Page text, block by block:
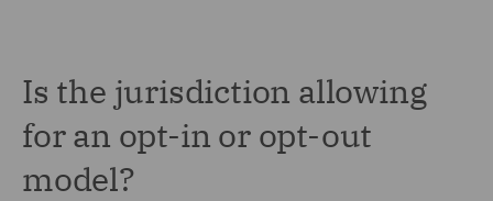
Is the jurisdiction allowing
for an opt-in or opt-out
model?